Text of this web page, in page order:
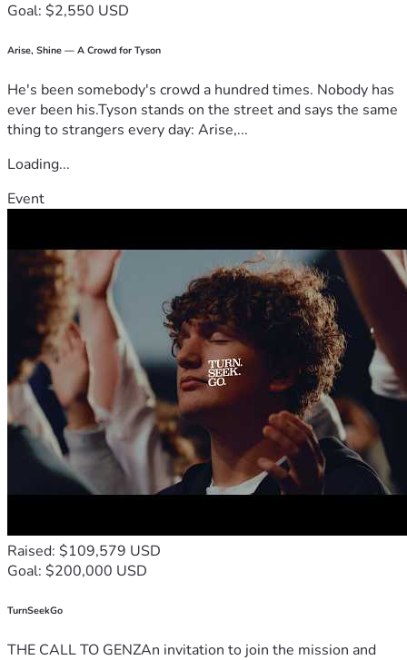
Goal: $2,550 USD
Arise, Shine — A Crowd for Tyson
He's been somebody's crowd a hundred times. Nobody has
ever been his.Tyson stands on the street and says the same
thing to strangers every day: Arise,...
Loading...
Event
Raised: $109,579 USD
Goal: $200,000 USD
TurnSeekGo
THE CALL TO GENZAn invitation to join the mission and